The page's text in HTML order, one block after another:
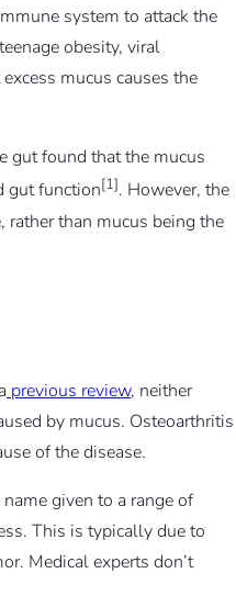
system to attack the
obesity, viral
mucus causes the
gut found that the mucus
gut function[1]. However, the
than mucus being the
previous review, neither
by mucus. Osteoarthritis
of the disease.
given to a range of
This is typically due to
Medical experts don’t